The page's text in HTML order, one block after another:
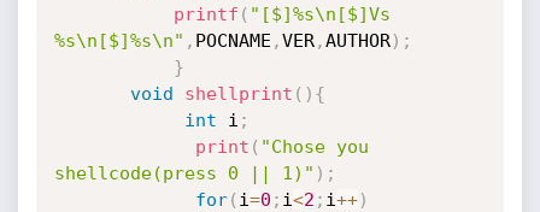
printf ( "[$]%s\n[$]Vs
%s\n[$]%s\n" , POCNAME ,VER,AUTHOR) ;
}
void
shellprint ( ) {
int i ;
print ( "Chose you
shellcode(press 0 || 1)" ) ;
for( i=0 ; i<2 ; i++)